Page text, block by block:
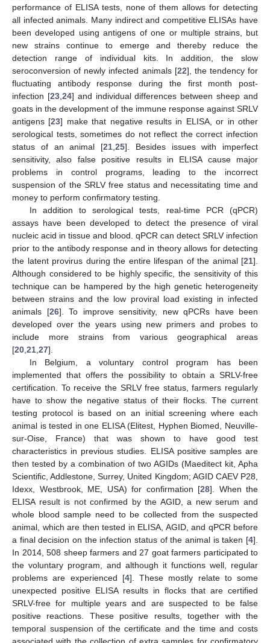
performance of ELISA tests, none of them allows for detecting
all infected animals. Many indirect and competitive ELISAs have
been developed using antigens of one or multiple strains, but
new strains continue to emerge and thereby reduce the
detection range of individual kits. In addition, the slow
seroconversion of newly infected animals [22], the tendency for
fluctuating antibody response during the first month post-
infection [23, 24] and individual differences between sheep and
goats in the development of the immune response against SRLV
antigens [23] make that negative results in ELISA, or in other
serological tests, sometimes do not reflect the correct infection
status of an animal [21 25]. Besides issues with imperfect
sensitivity, also false positive results in ELISA cause major
problems in control programs, leading to the incorrect
suspension of the SRLV free status and necessitating time and
money to perform confirmatory testing.
In addition to serological tests, real-time PCR (qPCR)
assays have been developed to detect the presence of viral
nucleic acid in tissue and blood. qPCR can detect SRLV infection
prior to the antibody response and in theory allows for detecting
the latent provirus during the entire lifespan of the animal [21].
Although considered to be highly specific, the sensitivity of this
technique can be hampered by the high genetic heterogeneity
between strains and the low proviral load existing in infected
animals [26]. To improve sensitivity, new qPCRs have been
developed over the years using new primers and probes to
include more strains from various geographical areas
[20 21 27].
In Belgium, a voluntary control program has been
implemented that offers the possibility to obtain a SRLV-free
certification. To receive the SRLV free status, farmers regularly
have to show the negative status of their flocks. The current
testing protocol is based on an initial screening where each
animal is tested in one ELISA (Elitest, Hyphen Biomed, Neuville-
sur-Oise, France) that was shown to have good test
characteristics in previous studies. ELISA positive samples are
then tested by a combination of two AGIDs (Maeditect kit, Apha
Scientific, Addlestone, Surrey, United Kingdom; AGID CAEV P28,
Idexx, Westbrook, ME, USA) for confirmation [28]. When the
ELISA result is not confirmed by the AGID, a new serum and
whole blood sample need to be collected from the suspected
animal, which are then tested in ELISA, AGID, and qPCR before
a final decision on the infection status of the animal is taken [4].
In 2014, 508 sheep farmers and 27 goat farmers participated to
the voluntary program, and although it functions well, regular
problems are experienced [4]. These mostly relate to some
unexpected positive ELISA results in flocks that are certified
SRLV-free for multiple years and are suspected to be false
positive reactions. These positive results, together with the
temporal suspension of the certificate and the time and costs